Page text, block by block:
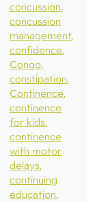
concussion
concussion
management
confidence
Congo
constipation
Continence
continence
for kids
continence
with motor
delays
continuing
education